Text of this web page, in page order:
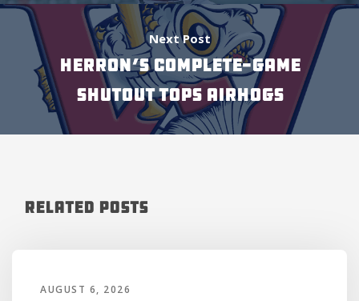
Next Post
HERRON’S COMPLETE-GAME
SHUTOUT TOPS AIRHOGS
Related Posts
AUGUST 6, 2026